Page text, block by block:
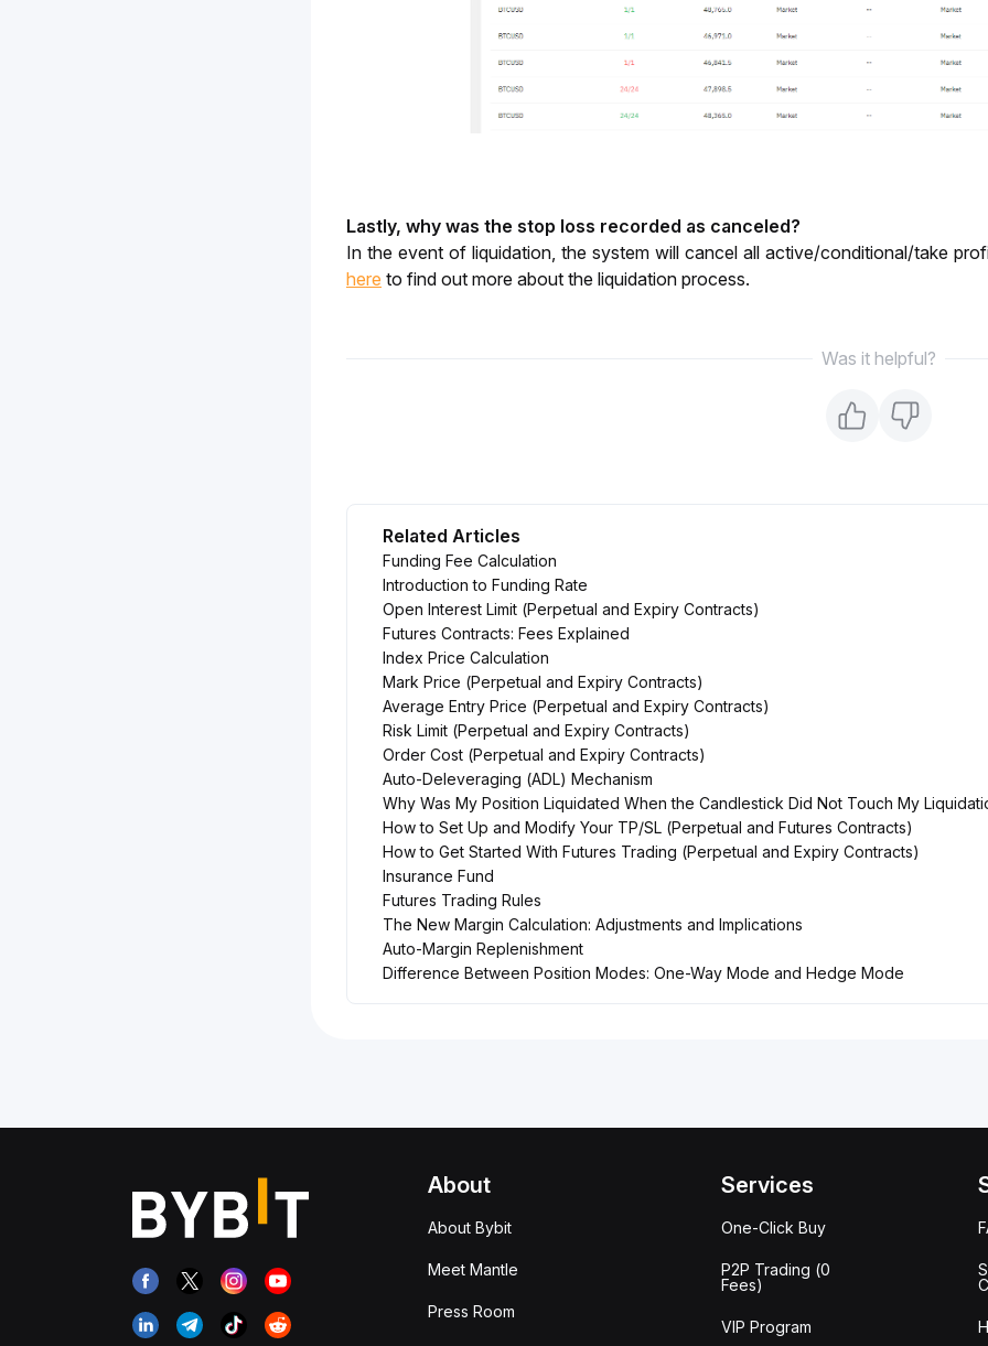
Lastly, why was the stop loss recorded as canceled?
here to find out more about the liquidation process.
Was it helpful?
Related Articles
Funding Fee Calculation
Introduction to Funding Rate
Open Interest Limit (Perpetual and Expiry Contracts)
Futures Contracts: Fees Explained
Index Price Calculation
Mark Price (Perpetual and Expiry Contracts)
Average Entry Price (Perpetual and Expiry Contracts)
Risk Limit (Perpetual and Expiry Contracts)
Order Cost (Perpetual and Expiry Contracts)
Auto-Deleveraging (ADL) Mechanism
Why Was My Position Liquidated When the Candlestick Did Not Touch My
How to Set Up and Modify Your TP/SL (Perpetual and Futures Contracts)
How to Get Started With Futures Trading (Perpetual and Expiry Contracts)
Insurance Fund
Futures Trading Rules
The New Margin Calculation: Adjustments and Implications
Auto-Margin Replenishment
Difference Between Position Modes: One-Way Mode and Hedge Mode
About
About Bybit
Meet Mantle
Press Room
Services
One-Click Buy
P2P Trading (0
Fees)
VIP Program